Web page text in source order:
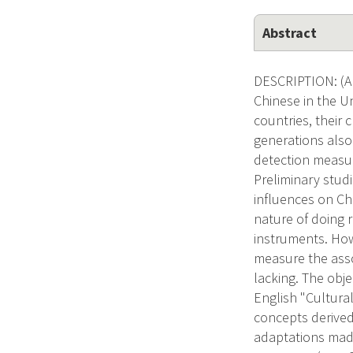
Abstract
DESCRIPTION:
Chinese in the
countries, their
generations
detection
Preliminary
influences on
nature of doing
instruments.
measure the
lacking. The
English
concepts
adaptations